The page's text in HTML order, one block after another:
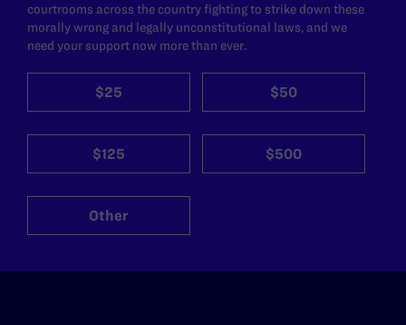
courtrooms across the country fighting to strike down these
morally wrong and legally unconstitutional laws, and we
need your support now more than ever.
$25 $50
$125 $500
Other